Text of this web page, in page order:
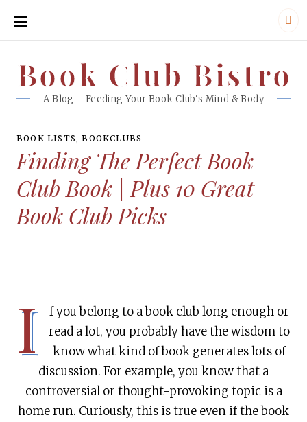
SKIP
CONTENT
Book Club Bistro
A Blog – Feeding Your Book Club's Mind & Body
Book Club Bistro
BOOK LISTS ,BOOKCLUBS
Finding The Perfect Book
Club Book | Plus 10 Great
Book Club Picks
I
f you belong to a book club long enough or
read a lot, you probably have the wisdom to
know what kind of book generates lots of
discussion. For example, you know that a
controversial or thought-provoking topic is a
home run. Curiously, this is true even if the book